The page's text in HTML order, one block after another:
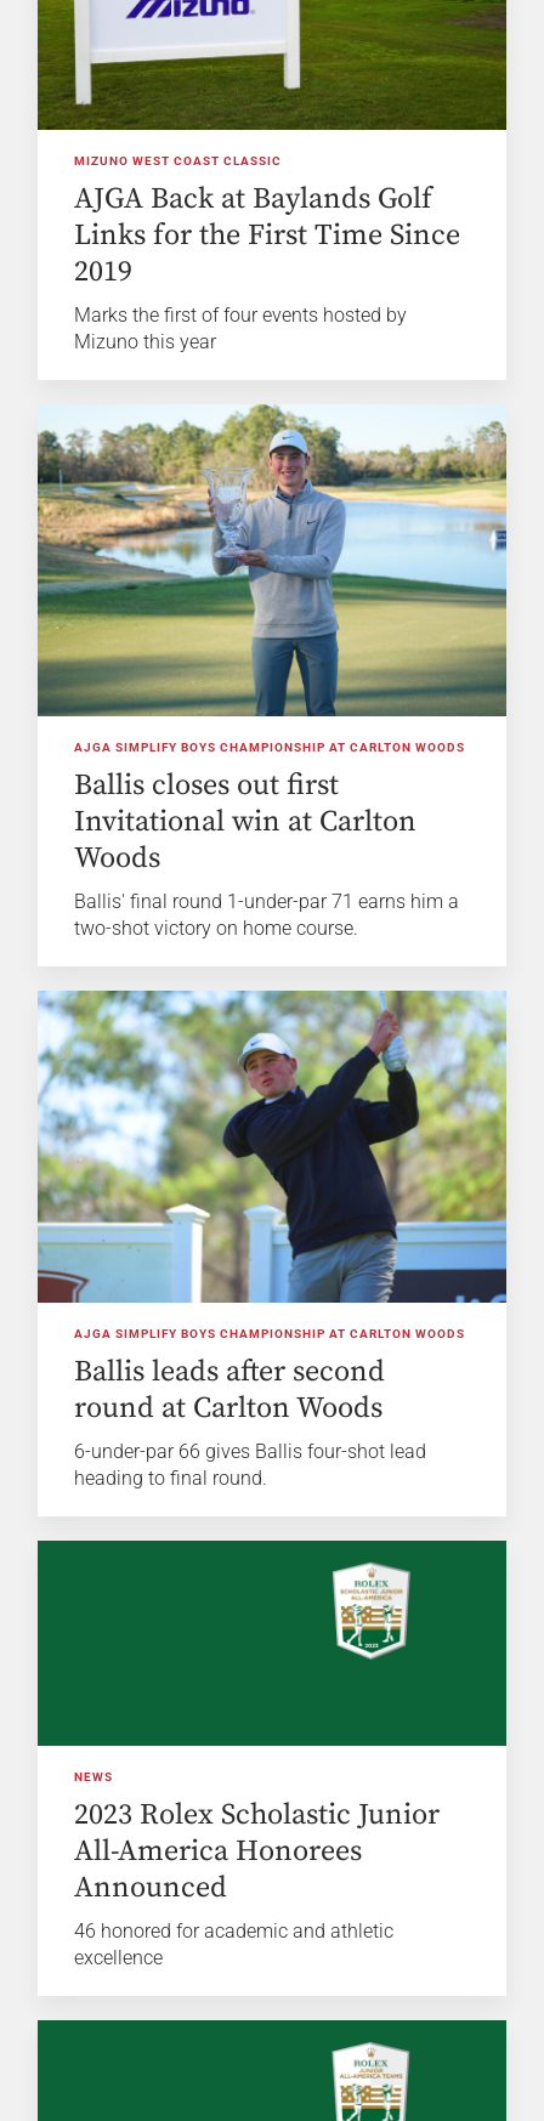
MIZUNO WEST COAST CLASSIC
AJGA Back at Baylands Golf
Links for the First Time Since
2019
Marks the first of four events hosted by
Mizuno this year
AJGA SIMPLIFY BOYS CHAMPIONSHIP AT CARLTON WOODS
Ballis closes out first
Invitational win at Carlton
Woods
Ballis' final round 1-under-par 71 earns him a
two-shot victory on home course.
AJGA SIMPLIFY BOYS CHAMPIONSHIP AT CARLTON WOODS
Ballis leads after second
round at Carlton Woods
6-under-par 66 gives Ballis four-shot lead
heading to final round.
NEWS
2023 Rolex Scholastic Junior
All-America Honorees
Announced
46 honored for academic and athletic
excellence